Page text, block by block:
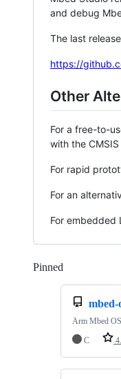
and debug
The last
https://
Other
For a free-to-
with the
For rapid
For an
For embedded
Pinned
mbed-
Arm Mbed
C